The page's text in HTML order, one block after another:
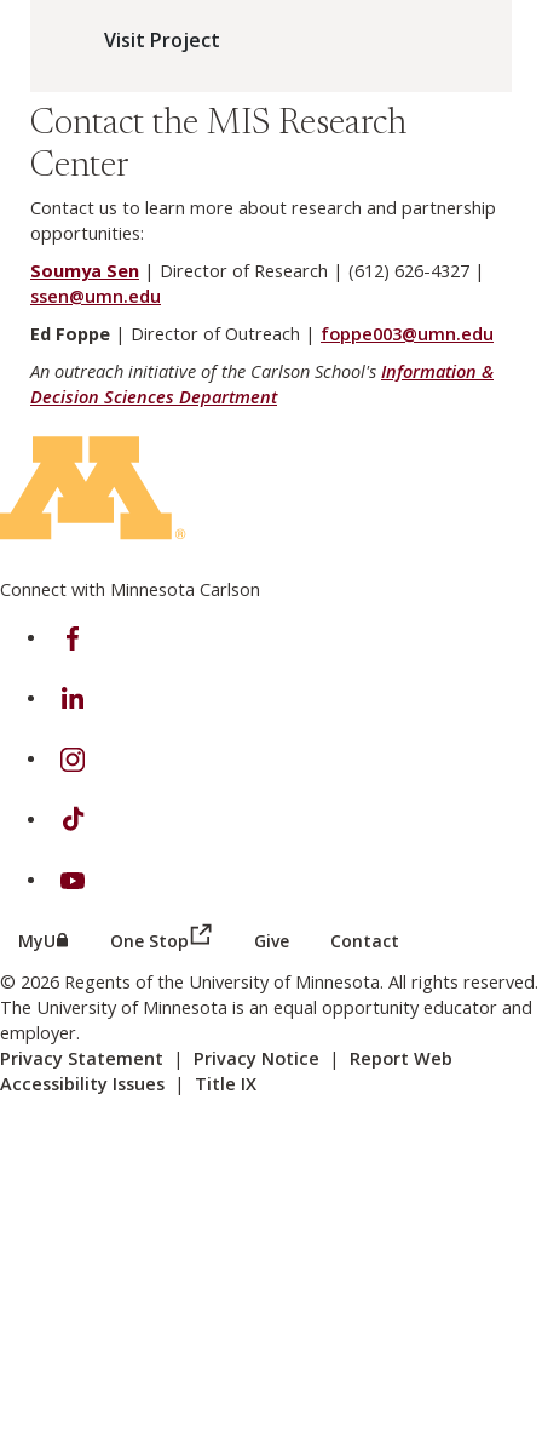
Visit Project
Contact the MIS Research
Center
Contact us to learn more about research and partnership
opportunities:
Soumya Sen | Director of Research | (612) 626-4327 |
ssen@umn.edu
Ed Foppe | Director of Outreach | foppe003@umn.edu
An outreach initiative of the Carlson School's Information &
Decision Sciences Department
Connect with Minnesota Carlson
on Facebook
on Linkedin
on Instagram
on TikTok
on Youtube
MyU (this link opens in a new browser window or tab)
One Stop (this link opens in a new browser
Give Contact
© 2026 Regents of the University of Minnesota. All rights reserved.
The University of Minnesota is an equal opportunity educator and
employer.
Privacy Statement | Privacy Notice | Report Web
Accessibility Issues | Title IX